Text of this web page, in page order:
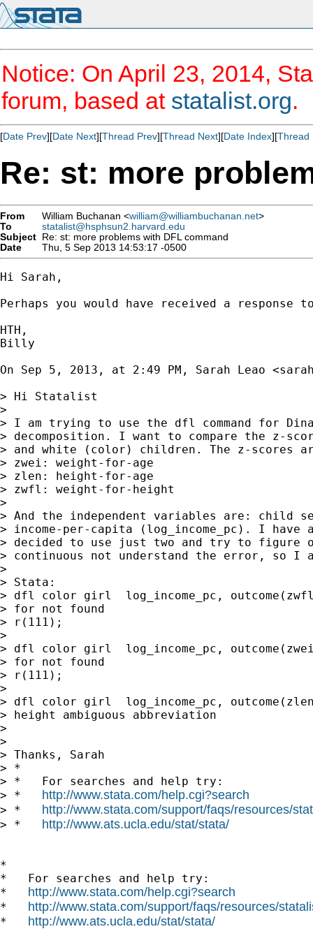
Notice: On April 23, 2014,
forum, based at statalist.org.
[Date Prev][Date Next][Thread Prev][Thread Next][Date Index][Thread
Re: st: more
From William Buchanan <william@williambuchanan.net>
To
statalist@hsphsun2.harvard.edu
Subject Re: st: more problems with DFL command
Date
Thu, 5 Sep 2013 14:53:17 -0500
Hi Sarah,
Perhaps you would have received a
HTH,
Billy
On Sep 5, 2013, at 2:49 PM, Sarah Leao <
> Hi Statalist
>
> I am trying to use the dfl command for
> decomposition. I want to compare the z-
> and white (color) children. The z-scores
> zwei: weight-for-age
> zlen: height-for-age
> zwfl: weight-for-height
>
> And the independent variables are: child
> income-per-capita (log_income_pc). I
> decided to use just two and try to figure
> continuous not understand the error, so I
>
> Stata:
> dfl color girl  log_income_pc,
> for not found
> r(111);
>
> dfl color girl  log_income_pc,
> for not found
> r(111);
>
> dfl color girl  log_income_pc,
> height ambiguous abbreviation
>
>
> Thanks, Sarah
> *
> *   For searches and help try:
> * http://www.stata.com/help.cgi?search
> * http://www.stata.com/support/faqs/resources/
> * http://www.ats.ucla.edu/stat/stata/
*
*   For searches and help try:
* http://www.stata.com/help.cgi?search
* http://www.stata.com/support/faqs/resources/
* http://www.ats.ucla.edu/stat/stata/